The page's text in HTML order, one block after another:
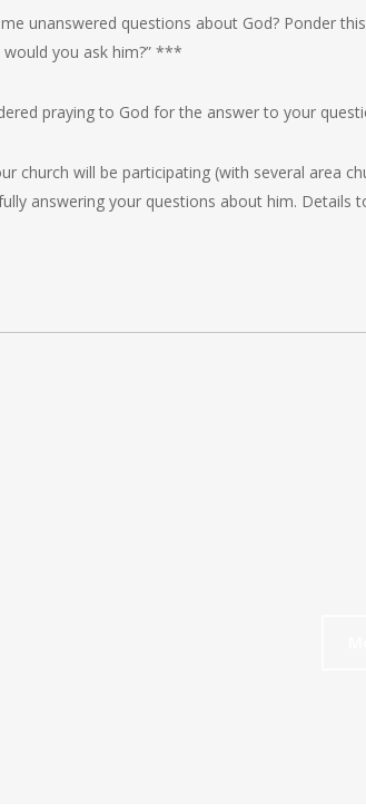
unanswered questions about God? Ponder
you ask him?” ***
praying to God for the answer to your
church will be participating (with several area
answering your questions about him. Details